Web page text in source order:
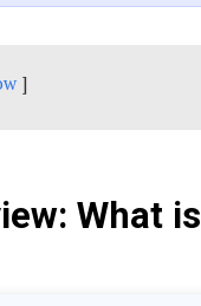
What